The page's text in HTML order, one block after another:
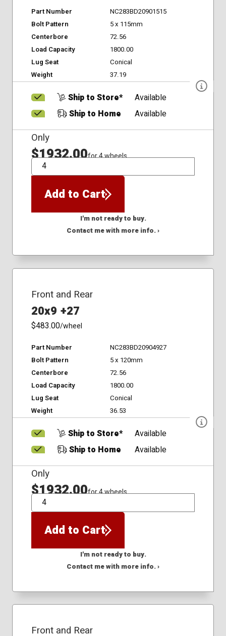
Part Number
NC283BD20901515
Bolt Pattern
5 x 115mm
Centerbore
72.56
Load Capacity
1800.00
Lug Seat
Conical
Weight
37.19
Ship to Store*
Available
Ship to Home
Available
Only
$1932.00for 4 wheels
QTY
Add to Cart
I'm not ready to buy.
Contact me with more info. ›
Front and Rear
20x9 +27
$483.00/wheel
Part Number
NC283BD20904927
Bolt Pattern
5 x 120mm
Centerbore
72.56
Load Capacity
1800.00
Lug Seat
Conical
Weight
36.53
Ship to Store*
Available
Ship to Home
Available
Only
$1932.00for 4 wheels
QTY
Add to Cart
I'm not ready to buy.
Contact me with more info. ›
Front and Rear